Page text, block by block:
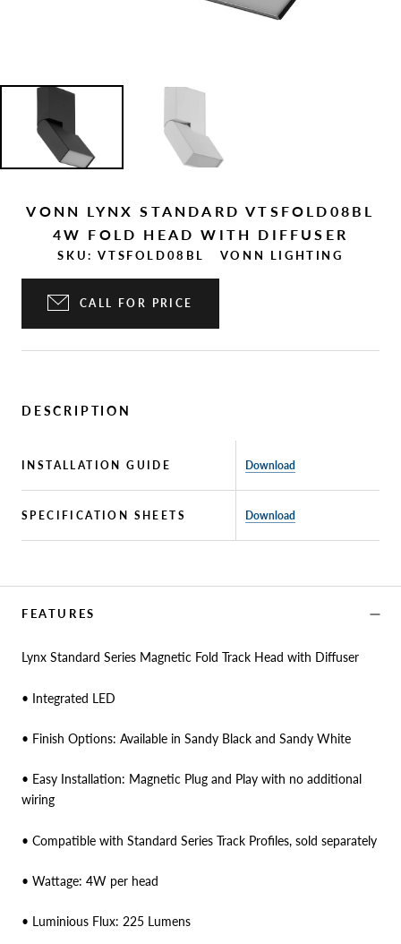
VONN LYNX STANDARD VTSFOLD08BL
4W FOLD HEAD WITH DIFFUSER
SKU:VTSFOLD08BL VONN LIGHTING
CALL FOR PRICE
DESCRIPTION
INSTALLATION GUIDE Download
SPECIFICATION SHEETS Download
FEATURES
Lynx Standard Series Magnetic Fold Track Head with Diffuser
• Integrated LED
• Finish Options: Available in Sandy Black and Sandy White
• Easy Installation: Magnetic Plug and Play with no additional
wiring
• Compatible with Standard Series Track Profiles, sold separately
• Wattage: 4W per head
• Luminious Flux: 225 Lumens